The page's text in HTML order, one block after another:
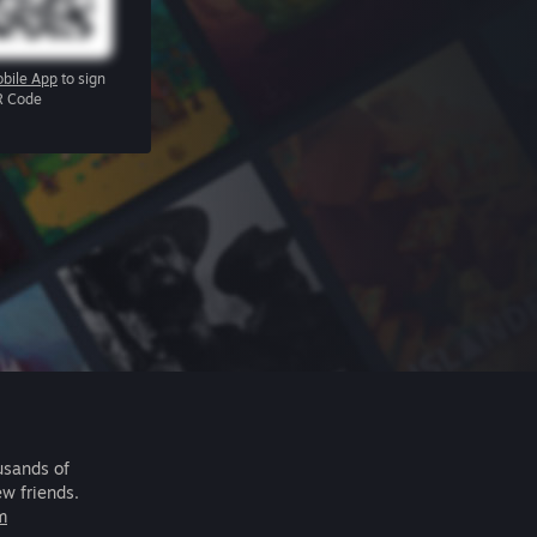
App to sign
Code
of
friends.